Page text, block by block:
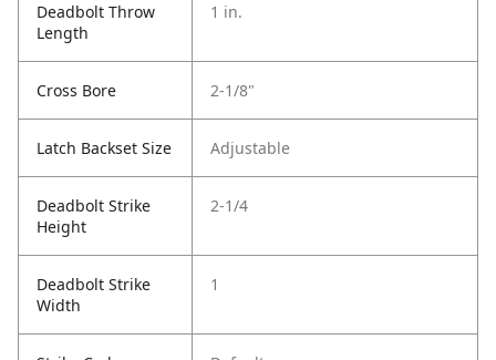
Deadbolt Throw
Length
1 in.
Cross Bore 2-1/8"
Latch Backset Size Adjustable
Deadbolt Strike
Height
2-1/4
Deadbolt Strike
Width
1